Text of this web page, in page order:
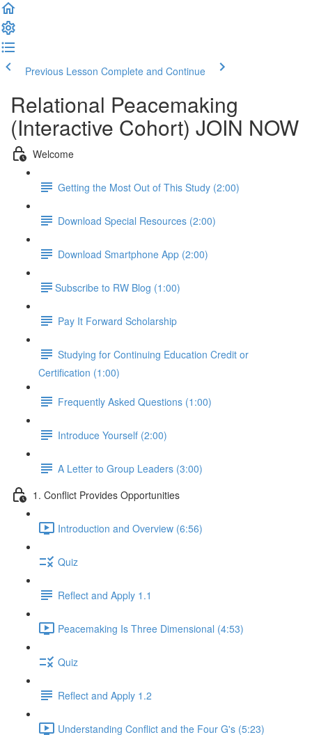
Previous Lesson Complete and Continue
Relational Peacemaking
(Interactive Cohort) JOIN NOW
Welcome
Getting the Most Out of This Study (2:00)
Download Special Resources (2:00)
Download Smartphone App (2:00)
​Subscribe to RW Blog (1:00)
Pay It Forward Scholarship
Studying for Continuing Education Credit or
Certification (1:00)
Frequently Asked Questions (1:00)
Introduce Yourself (2:00)
A Letter to Group Leaders (3:00)
1. Conflict Provides Opportunities
Introduction and Overview (6:56)
Quiz
Reflect and Apply 1.1
Peacemaking Is Three Dimensional (4:53)
Quiz
Reflect and Apply 1.2
Understanding Conflict and the Four G's (5:23)